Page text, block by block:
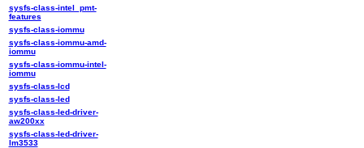
sysfs-class-intel_pmt-
features
sysfs-class-iommu
sysfs-class-iommu-amd-
iommu
sysfs-class-iommu-intel-
iommu
sysfs-class-lcd
sysfs-class-led
sysfs-class-led-driver-
aw200xx
sysfs-class-led-driver-
lm3533